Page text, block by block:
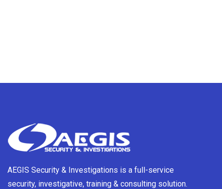
AEGIS Security & Investigations is a full-service
security, investigative, training & consulting solution.